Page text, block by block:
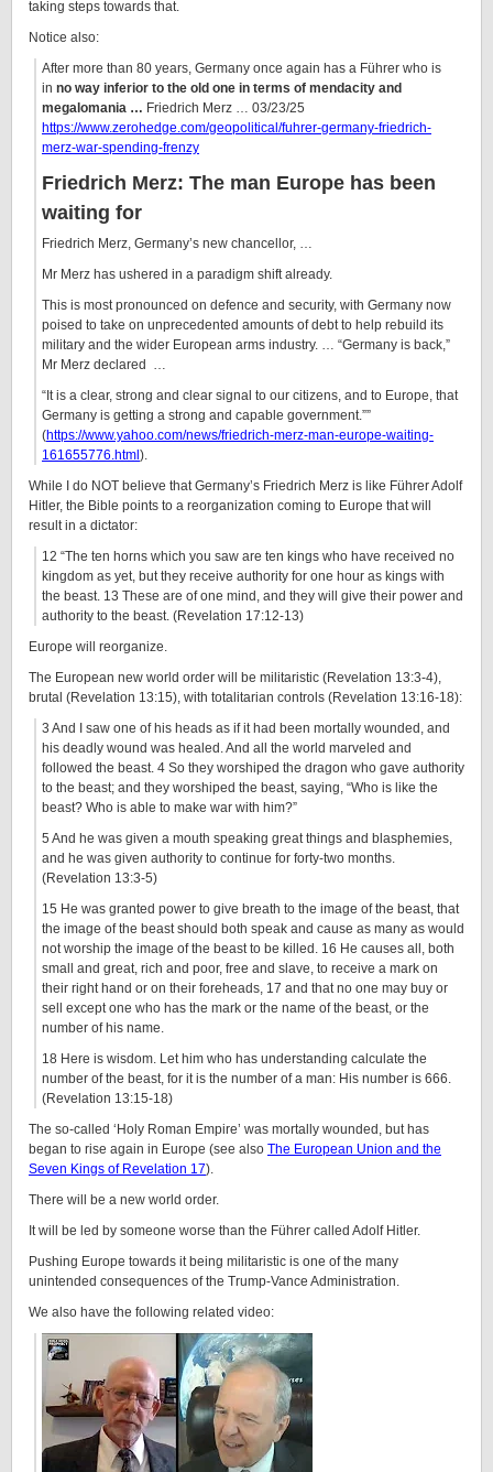
taking steps towards that.
Notice also:
After more than 80 years, Germany once again has a Führer who is
in no way inferior to the old one in terms of mendacity and
megalomania … Friedrich Merz … 03/23/25
https://www.zerohedge.com/geopolitical/fuhrer-germany-friedrich-
merz-war-spending-frenzy
Friedrich Merz: The man Europe has been
waiting for
Friedrich Merz, Germany’s new chancellor, …
Mr Merz has ushered in a paradigm shift already.
This is most pronounced on defence and security, with Germany now
poised to take on unprecedented amounts of debt to help rebuild its
military and the wider European arms industry. … “Germany is back,”
Mr Merz declared …
“It is a clear, strong and clear signal to our citizens, and to Europe, that
Germany is getting a strong and capable government.””
(https://www.yahoo.com/news/friedrich-merz-man-europe-waiting-
161655776.html ).
While I do NOT believe that Germany’s Friedrich Merz is like Führer Adolf
Hitler, the Bible points to a reorganization coming to Europe that will
result in a dictator:
12 “The ten horns which you saw are ten kings who have received no
kingdom as yet, but they receive authority for one hour as kings with
the beast. 13 These are of one mind, and they will give their power and
authority to the beast. (Revelation 17:12-13)
Europe will reorganize.
The European new world order will be militaristic (Revelation 13:3-4),
brutal (Revelation 13:15), with totalitarian controls (Revelation 13:16-18):
3 And I saw one of his heads as if it had been mortally wounded, and
his deadly wound was healed. And all the world marveled and
followed the beast. 4 So they worshiped the dragon who gave authority
to the beast; and they worshiped the beast, saying, “Who is like the
beast? Who is able to make war with him?”
5 And he was given a mouth speaking great things and blasphemies,
and he was given authority to continue for forty-two months.
(Revelation 13:3-5)
15 He was granted power to give breath to the image of the beast, that
the image of the beast should both speak and cause as many as would
not worship the image of the beast to be killed. 16 He causes all, both
small and great, rich and poor, free and slave, to receive a mark on
their right hand or on their foreheads, 17 and that no one may buy or
sell except one who has the mark or the name of the beast, or the
number of his name.
18 Here is wisdom. Let him who has understanding calculate the
number of the beast, for it is the number of a man: His number is 666.
(Revelation 13:15-18)
The so-called ‘Holy Roman Empire’ was mortally wounded, but has
began to rise again in Europe (see also The European Union and the
Seven Kings of Revelation 17).
There will be a new world order.
It will be led by someone worse than the Führer called Adolf Hitler.
Pushing Europe towards it being militaristic is one of the many
unintended consequences of the Trump-Vance Administration.
We also have the following related video: